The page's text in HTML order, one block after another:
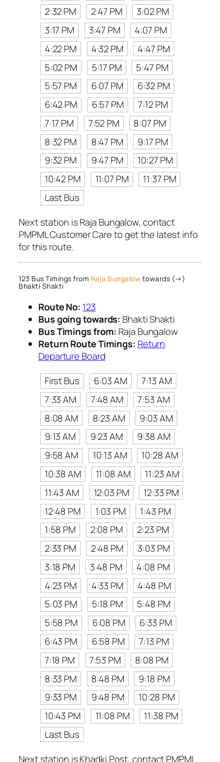
2:32 PM
2:47 PM
3:02 PM
3:17 PM
3:47 PM
4:07 PM
4:22 PM
4:32 PM
4:47 PM
5:02 PM
5:17 PM
5:47 PM
5:57 PM
6:07 PM
6:32 PM
6:42 PM
6:57 PM
7:12 PM
7:17 PM
7:52 PM
8:07 PM
8:32 PM
8:47 PM
9:17 PM
9:32 PM
9:47 PM
10:27 PM
10:42 PM
11:07 PM
11:37 PM
Last Bus
Next station is Raja Bungalow, contact
PMPML Customer Care to get the latest info
for this route.
123 Bus Timings from Raja Bungalow towards (→)
Bhakti Shakti
Route No: 123
Bus going towards: Bhakti Shakti
Bus Timings from: Raja Bungalow
Return Route Timings: Return
Departure Board
First Bus
6:03 AM
7:13 AM
7:33 AM
7:48 AM
7:53 AM
8:08 AM
8:23 AM
9:03 AM
9:13 AM
9:23 AM
9:38 AM
9:58 AM
10:13 AM
10:28 AM
10:38 AM
11:08 AM
11:23 AM
11:43 AM
12:03 PM
12:33 PM
12:48 PM
1:03 PM
1:43 PM
1:58 PM
2:08 PM
2:23 PM
2:33 PM
2:48 PM
3:03 PM
3:18 PM
3:48 PM
4:08 PM
4:23 PM
4:33 PM
4:48 PM
5:03 PM
5:18 PM
5:48 PM
5:58 PM
6:08 PM
6:33 PM
6:43 PM
6:58 PM
7:13 PM
7:18 PM
7:53 PM
8:08 PM
8:33 PM
8:48 PM
9:18 PM
9:33 PM
9:48 PM
10:28 PM
10:43 PM
11:08 PM
11:38 PM
Last Bus
Next station is Khadki Post, contact PMPML